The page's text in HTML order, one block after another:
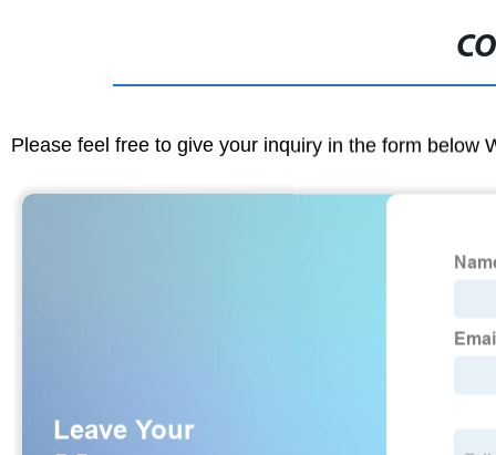
Please feel free to give your inquiry in the form below